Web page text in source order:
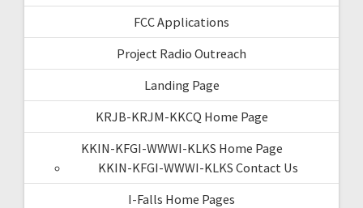
FCC Applications
Project Radio Outreach
Landing Page
KRJB-KRJM-KKCQ Home Page
KKIN-KFGI-WWWI-KLKS Home Page
KKIN-KFGI-WWWI-KLKS Contact Us
I-Falls Home Pages